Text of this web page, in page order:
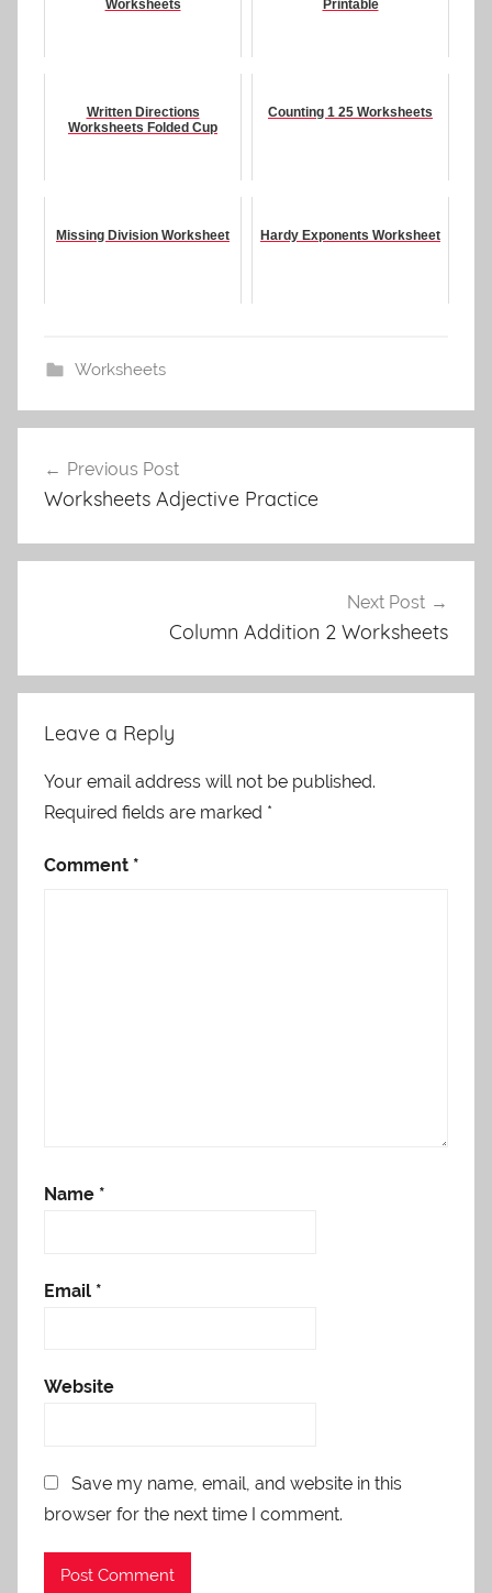
Worksheets
Printable
Written Directions
Worksheets Folded Cup
Counting 1 25 Worksheets
Missing Division Worksheet Hardy Exponents Worksheet
Worksheets
navigation
Previous Post
Worksheets Adjective Practice
Next Post
Column Addition 2 Worksheets
Leave a Reply
Your email address will not be published.
Required fields are marked *
Comment *
Name *
Email *
Website
Save my name, email, and website in this
browser for the next time I comment.